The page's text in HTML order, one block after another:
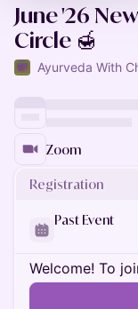
June '26
Circle 🍯
Ayurveda With
Zoom
Registration
Past Event
Welcome! To